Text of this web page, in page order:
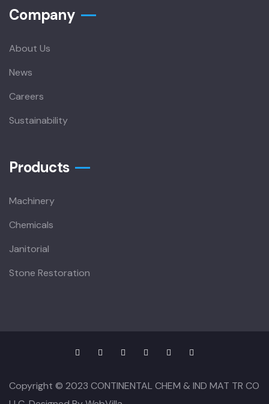
Company
About Us
News
Careers
Sustainability
Products
Machinery
Chemicals
Janitorial
Stone Restoration
Copyright © 2023 CONTINENTAL CHEM & IND MAT TR CO